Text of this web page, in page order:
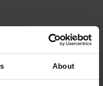
About
18th version
better stability